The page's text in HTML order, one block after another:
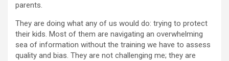
parents.
They are doing what any of us would do: trying to protect
their kids. Most of them are navigating an overwhelming
sea of information without the training we have to assess
quality and bias. They are not challenging me; they are